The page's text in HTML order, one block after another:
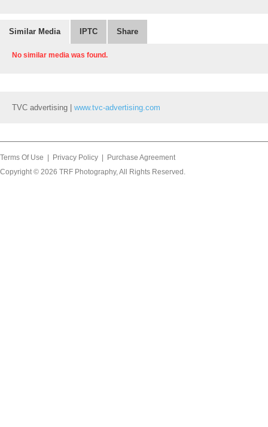
Similar Media IPTC Share
No similar media was found.
TVC advertising | www.tvc-advertising.com
Terms Of Use Privacy Policy
Purchase Agreement
Copyright © 2026 TRF Photography, All Rights Reserved.